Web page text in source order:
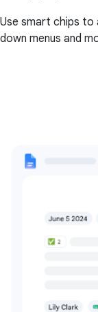
Use smart chips to
down menus and